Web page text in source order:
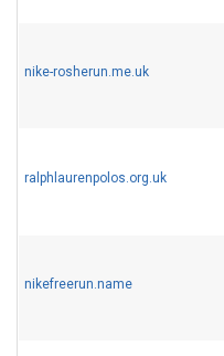
nike-rosherun.me.uk
ralphlaurenpolos.org.uk
nikefreerun.name